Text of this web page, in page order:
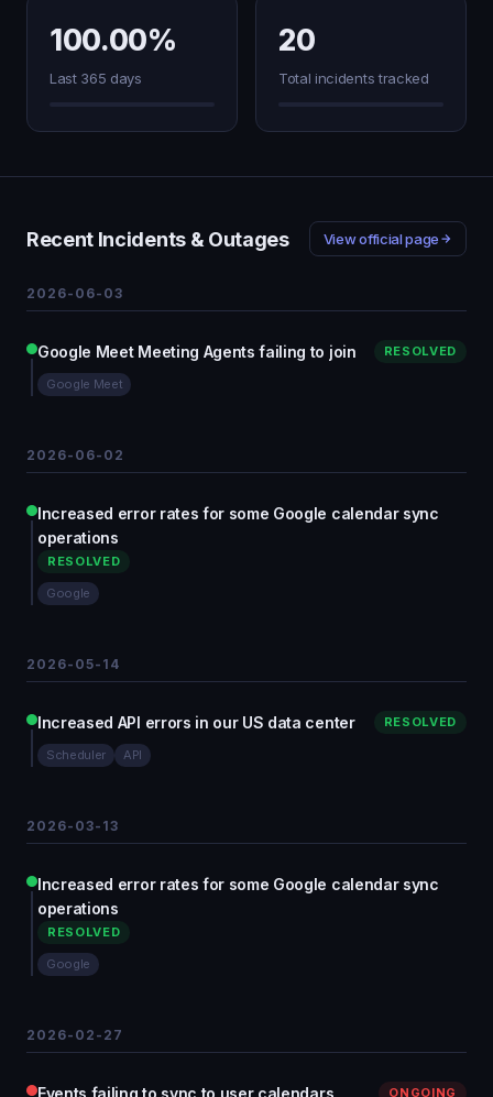
100.00%
Last 365 days
20
Total incidents tracked
Recent Incidents & Outages View official page
2026-06-03
Google Meet Meeting Agents failing to join RESOLVED
Google Meet
2026-06-02
Increased error rates for some Google calendar sync
operations
RESOLVED
Google
2026-05-14
Increased API errors in our US data center RESOLVED
Scheduler API
2026-03-13
Increased error rates for some Google calendar sync
operations
RESOLVED
Google
2026-02-27
Events failing to sync to user calendars ONGOING